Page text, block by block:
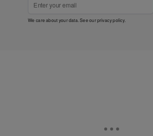
We care about your data. See ourprivacy policy.